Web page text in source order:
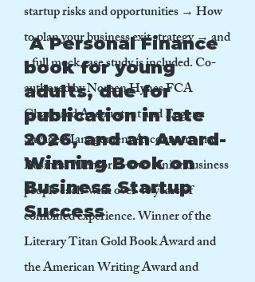
startup risks and opportunities → How
to plan your business exit strategy → and
a full mock case study is included. Co-
authored by Noreen Hynes FCA
Chartered Accountant and Eugene
Savage Management Accountant and
Business Mentor — two senior business
people each with over 40 years of
combined experience. Winner of the
Literary Titan Gold Book Award and
the American Writing Award and
A Personal Finance
book for young
adults, due for
publication in late
2026, and an Award-
Winning Book on
Business Startup
Success